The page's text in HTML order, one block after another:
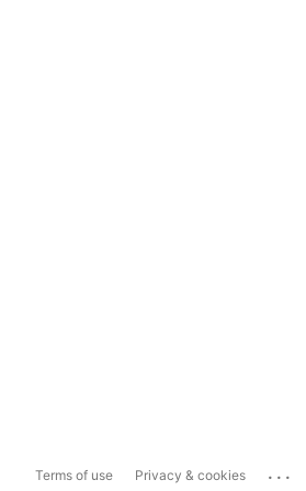
Terms of use Privacy & cookies ...